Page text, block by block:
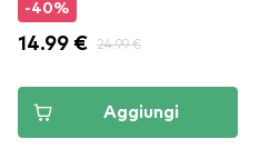
-40%
14.99 € 24.99 €
Aggiungi